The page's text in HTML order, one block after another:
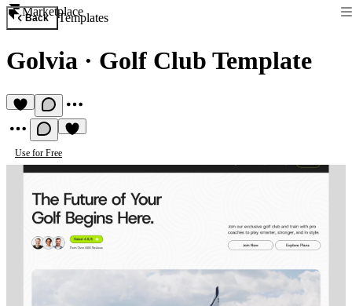
Marketplace
Back Templates
Golvia · Golf Club Template
Use for Free